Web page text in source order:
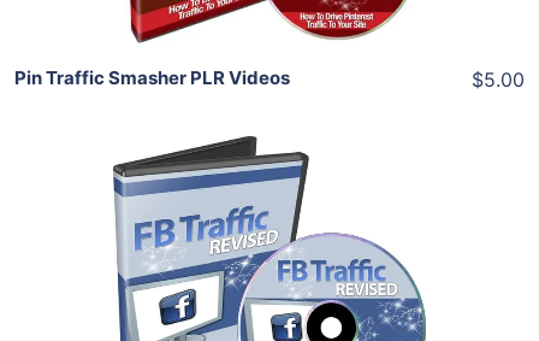
Pin Traffic Smasher PLR Videos $5.00
Add To Cart
View Details